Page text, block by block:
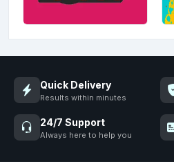
Quick Delivery
Results within minutes
24/7 Support
Always here to help you